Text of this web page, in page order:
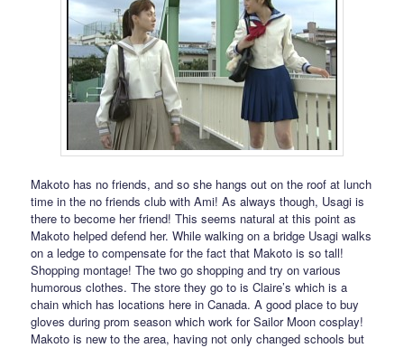
Makoto has no friends, and so she hangs out on the roof at lunch
time in the no friends club with Ami! As always though, Usagi is
there to become her friend! This seems natural at this point as
Makoto helped defend her. While walking on a bridge Usagi walks
on a ledge to compensate for the fact that Makoto is so tall!
Shopping montage! The two go shopping and try on various
humorous clothes. The store they go to is Claire’s which is a
chain which has locations here in Canada. A good place to buy
gloves during prom season which work for Sailor Moon cosplay!
Makoto is new to the area, having not only changed schools but